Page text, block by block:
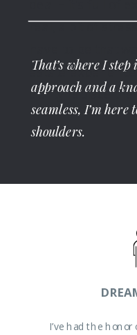
Whether you're
perfect home or
That’s where I
approach and a
seamless, I’m
shoulders.
real, a bit of
estate
clarity replace the
I’ve had the